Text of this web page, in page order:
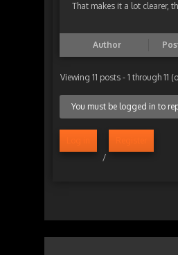
That makes it a lot clearer,
Author
Viewing 11 posts - 1 through 11
You must be logged in to
/